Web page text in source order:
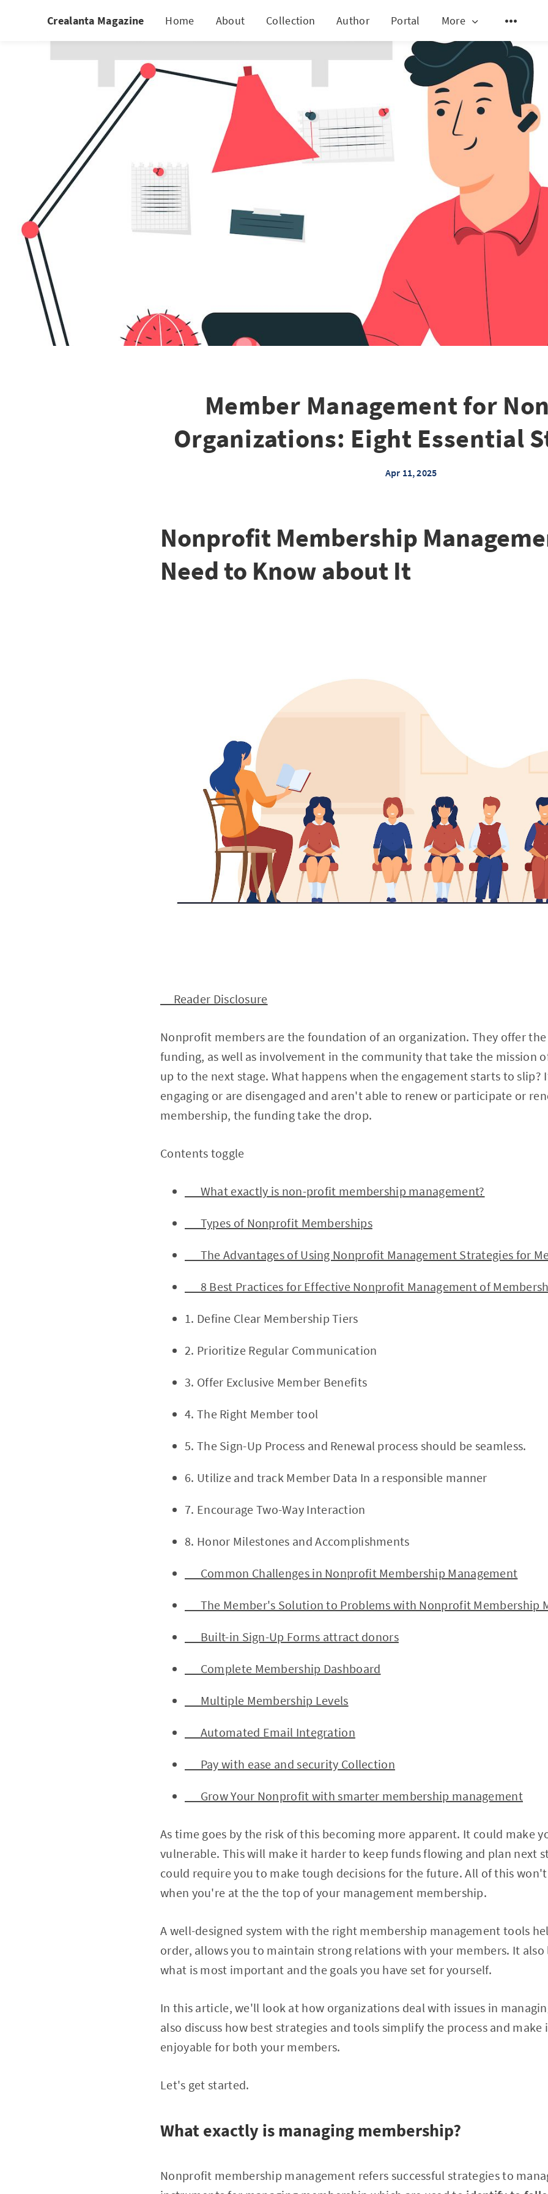
Crealanta Magazine Home About Collection Author Portal More
Member Management for
Organizations: Eight Essential
Apr 11, 2025
Nonprofit Membership
Need to Know about It
Reader Disclosure
Nonprofit members are the foundation of an organization. They offer
funding, as well as involvement in the community that take the mission
up to the next stage. What happens when the engagement starts to slip?
engaging or are disengaged and aren't able to renew or participate or
membership, the funding take the drop.
Contents toggle
What exactly is non-profit membership management?
Types of Nonprofit Memberships
The Advantages of Using Nonprofit Management Strategies for
8 Best Practices for Effective Nonprofit Management of
1. Define Clear Membership Tiers
2. Prioritize Regular Communication
3. Offer Exclusive Member Benefits
4. The Right Member tool
5. The Sign-Up Process and Renewal process should be seamless.
6. Utilize and track Member Data In a responsible manner
7. Encourage Two-Way Interaction
8. Honor Milestones and Accomplishments
Common Challenges in Nonprofit Membership Management
The Member's Solution to Problems with Nonprofit Membership
Built-in Sign-Up Forms attract donors
Complete Membership Dashboard
Multiple Membership Levels
Automated Email Integration
Pay with ease and security Collection
Grow Your Nonprofit with smarter membership management
As time goes by the risk of this becoming more apparent. It could make
vulnerable. This will make it harder to keep funds flowing and plan next
could require you to make tough decisions for the future. All of this
when you're at the the top of your management membership.
A well-designed system with the right membership management tools
order, allows you to maintain strong relations with your members. It also
what is most important and the goals you have set for yourself.
In this article, we'll look at how organizations deal with issues in
also discuss how best strategies and tools simplify the process and
enjoyable for both your members.
Let's get started.
What exactly is managing membership?
Nonprofit membership management refers successful strategies to